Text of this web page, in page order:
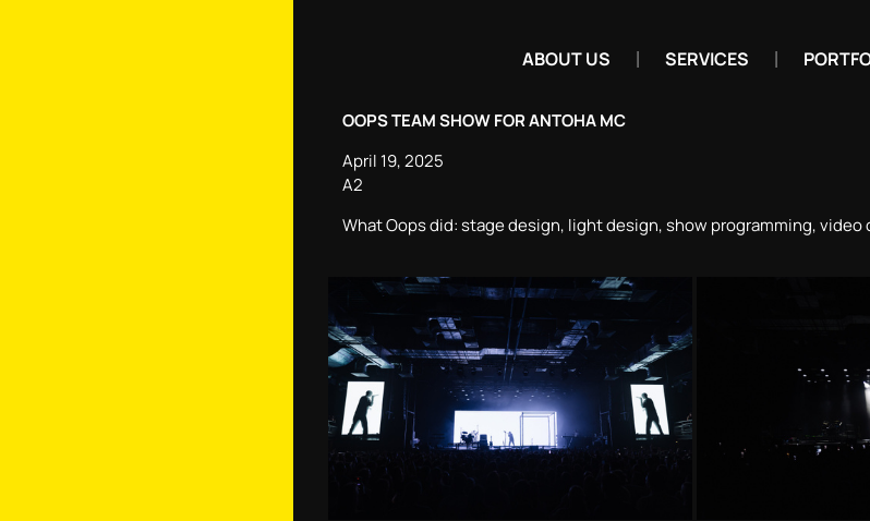
ABOUT US SERVICES
OOPS TEAM SHOW FOR ANTOHA MC
April 19, 2025
А2
What Oops did: stage design, light design, show programming, video